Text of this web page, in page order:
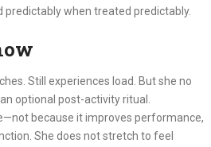
predictably when treated predictably.
Still experiences load. But she no
optional post-activity ritual.
because it improves performance,
She does not stretch to feel